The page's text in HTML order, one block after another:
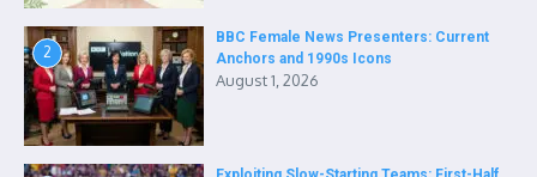
2
BBC Female News Presenters: Current
Anchors and 1990s Icons
August 1, 2026